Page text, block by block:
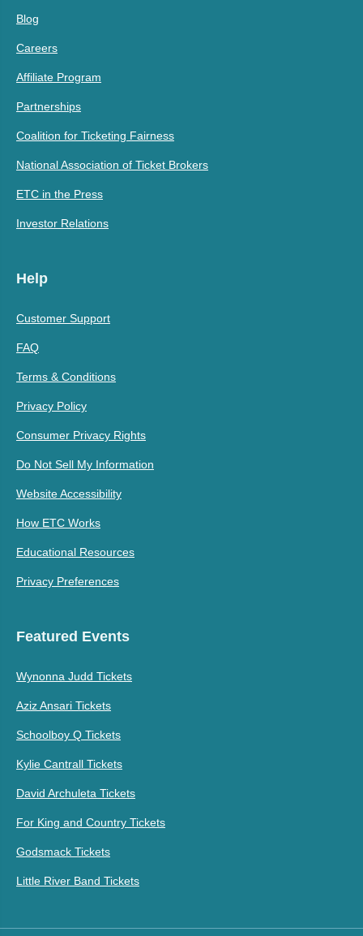
Blog
Careers
Affiliate Program
Partnerships
Coalition for Ticketing Fairness
National Association of Ticket Brokers
ETC in the Press
Investor Relations
Help
Customer Support
FAQ
Terms & Conditions
Privacy Policy
Consumer Privacy Rights
Do Not Sell My Information
Website Accessibility
How ETC Works
Educational Resources
Privacy Preferences
Featured Events
Wynonna Judd Tickets
Aziz Ansari Tickets
Schoolboy Q Tickets
Kylie Cantrall Tickets
David Archuleta Tickets
For King and Country Tickets
Godsmack Tickets
Little River Band Tickets